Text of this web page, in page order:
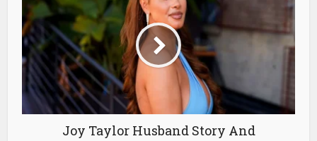
Joy Taylor Husband Story And